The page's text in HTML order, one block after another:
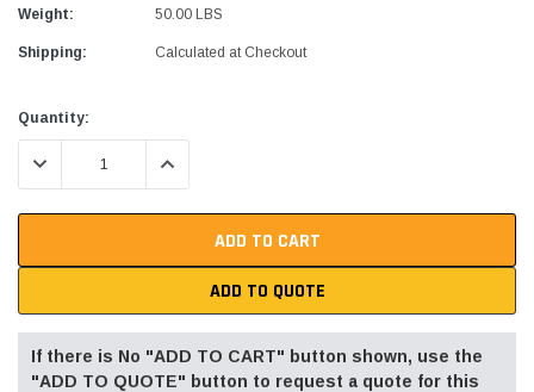
Weight: 50.00 LBS
Shipping: Calculated at Checkout
Current
Stock:
Quantity:
DECREASE QUANTITY:INCREASE QUANTITY:
ADD TO QUOTE
If there is No "ADD TO CART" button shown, use the
"ADD TO QUOTE" button to request a quote for this